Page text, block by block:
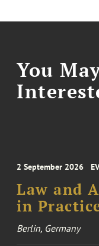
You
2 September 2026
Law and
in
Berlin, Germany